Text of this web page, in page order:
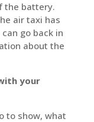
the battery.
air taxi has
go back in
about the
your
to show, what